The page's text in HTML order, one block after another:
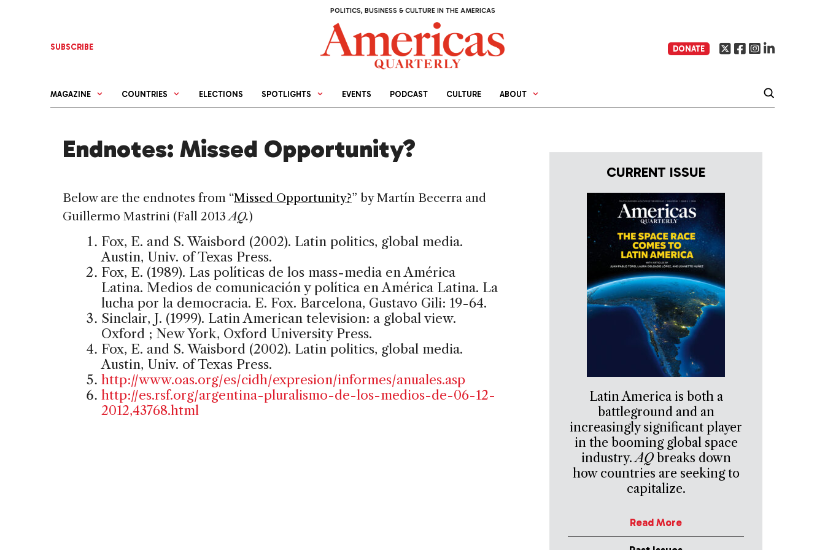
POLITICS, BUSINESS & CULTURE IN THE AMERICAS
SUBSCRIBE DONATE
MAGAZINE COUNTRIES ELECTIONS SPOTLIGHTS EVENTS PODCAST CULTURE ABOUT
Endnotes: Missed Opportunity?
Below are the endnotes from “Missed Opportunity?” byMartín Becerra and
Guillermo Mastrini (Fall 2013AQ.)
Fox, E. and S. Waisbord (2002). Latin politics, global media.
Austin, Univ. of Texas Press.
Fox, E. (1989). Las políticas de los mass-media en América
Latina. Medios de comunicación y política en América Latina. La
lucha por la democracia. E. Fox. Barcelona, Gustavo Gili: 19-64.
Sinclair, J. (1999). Latin American television: a global view.
Oxford ; New York, Oxford University Press.
Fox, E. and S. Waisbord (2002). Latin politics, global media.
Austin, Univ. of Texas Press.
http://www.oas.org/es/cidh/expresion/informes/anuales.asp
http://es.rsf.org/argentina-pluralismo-de-los-medios-de-06-12-
2012,43768.html
CURRENT ISSUE
Latin America is both a
battleground and an
increasingly significant player
in the booming global space
industry.AQbreaks down
how countries are seeking to
capitalize.
Read More